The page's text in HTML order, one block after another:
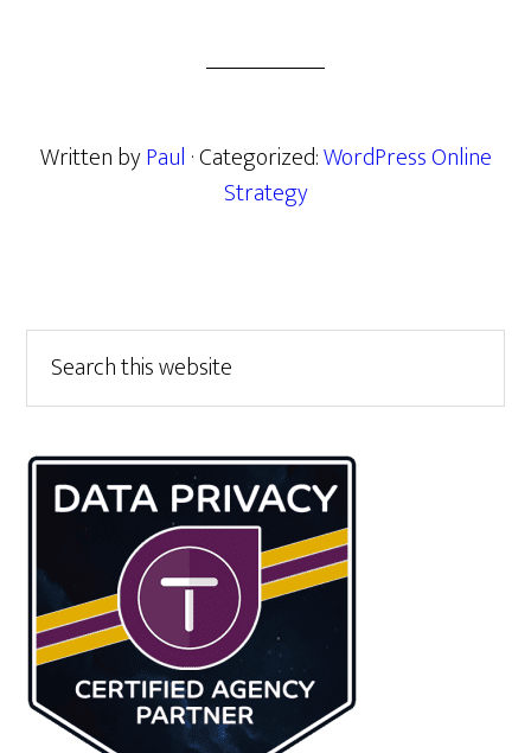
Written byPaul · Categorized:WordPress Online
Strategy
Primary
Sidebar
this
website